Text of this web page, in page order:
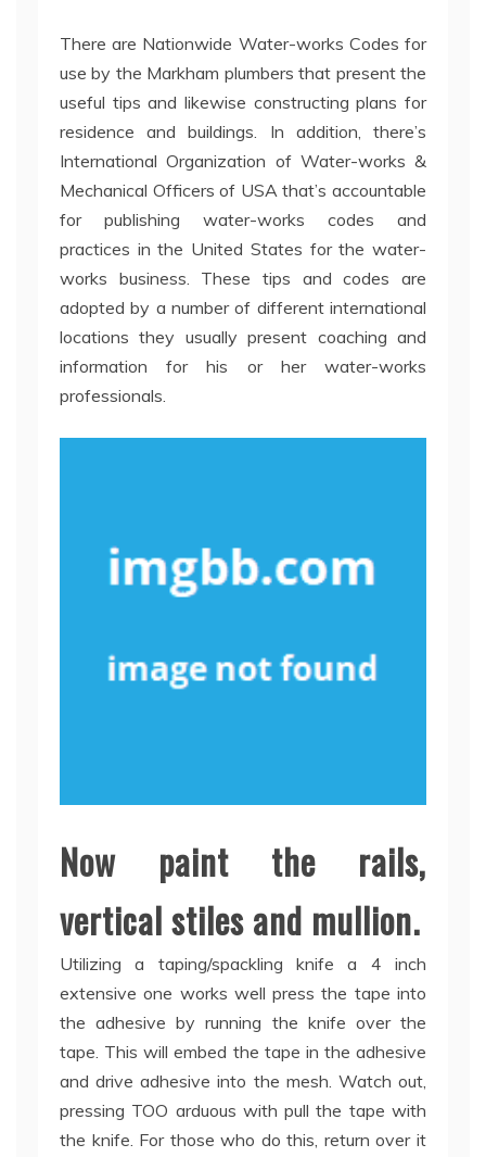
There are Nationwide Water-works Codes for
use by the Markham plumbers that present the
useful tips and likewise constructing plans for
residence and buildings. In addition, there’s
International Organization of Water-works &
Mechanical Officers of USA that’s accountable
for publishing water-works codes and
practices in the United States for the water-
works business. These tips and codes are
adopted by a number of different international
locations they usually present coaching and
information for his or her water-works
professionals.
Now paint the rails,
vertical stiles and mullion.
Utilizing a taping/spackling knife a 4 inch
extensive one works well press the tape into
the adhesive by running the knife over the
tape. This will embed the tape in the adhesive
and drive adhesive into the mesh. Watch out,
pressing TOO arduous with pull the tape with
the knife. For those who do this, return over it